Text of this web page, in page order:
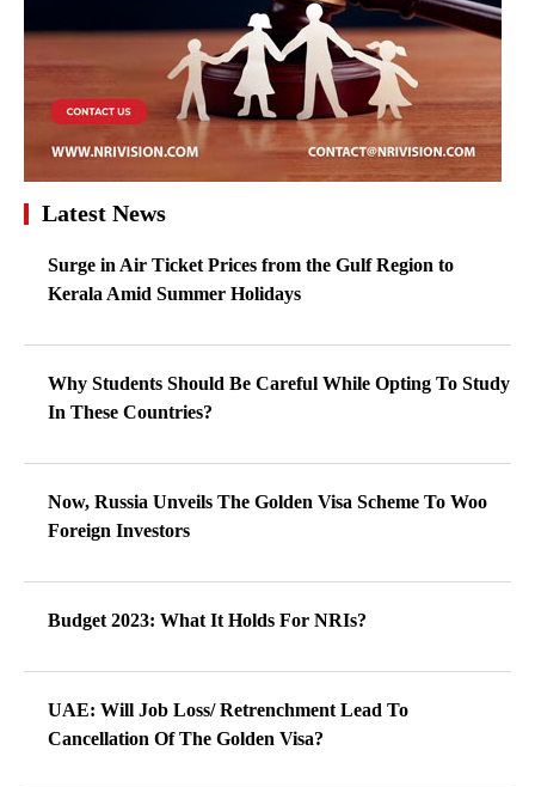
Latest News
Surge in Air Ticket Prices from the Gulf Region to
Kerala Amid Summer Holidays
Why Students Should Be Careful While Opting To Study
In These Countries?
Now, Russia Unveils The Golden Visa Scheme To Woo
Foreign Investors
Budget 2023: What It Holds For NRIs?
UAE: Will Job Loss/ Retrenchment Lead To
Cancellation Of The Golden Visa?